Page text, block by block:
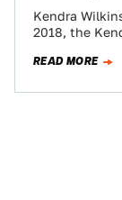
Kendra
2018, the
READ MORE